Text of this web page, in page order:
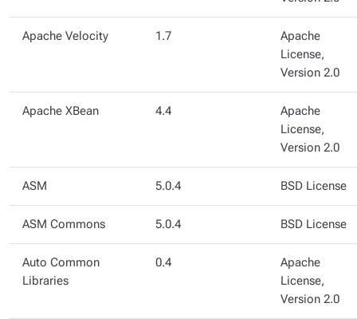
Apache Velocity 1.7
Apache
License,
Version 2.0
Apache XBean 4.4
Apache
License,
Version 2.0
ASM 5.0.4 BSD License
ASM Commons 5.0.4 BSD License
Auto Common
Libraries
0.4
Apache
License,
Version 2.0